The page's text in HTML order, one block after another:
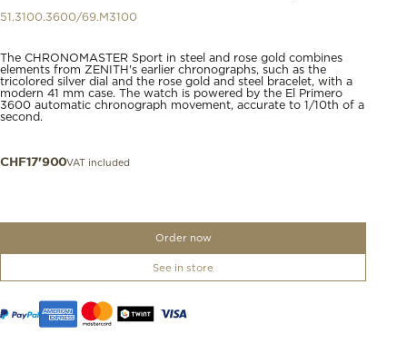
51.3100.3600/69.M3100
The CHRONOMASTER Sport in steel and rose gold combines
elements from ZENITH's earlier chronographs, such as the
tricolored silver dial and the rose gold and steel bracelet, with a
modern 41 mm case. The watch is powered by the El Primero
3600 automatic chronograph movement, accurate to 1/10th of a
second.
CHF17'900VAT included
Order now
See in store